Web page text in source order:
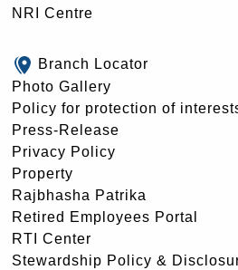
NRI Centre
Branch Locator
Photo Gallery
Policy for protection of
Press-Release
Privacy Policy
Property
Rajbhasha Patrika
Retired Employees Portal
RTI Center
Stewardship Policy &